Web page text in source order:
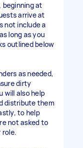
beginning at
arrive at
not include a
long as you
outlined below
as needed,
dirty
will also help
distribute them
to help
not asked to
role.